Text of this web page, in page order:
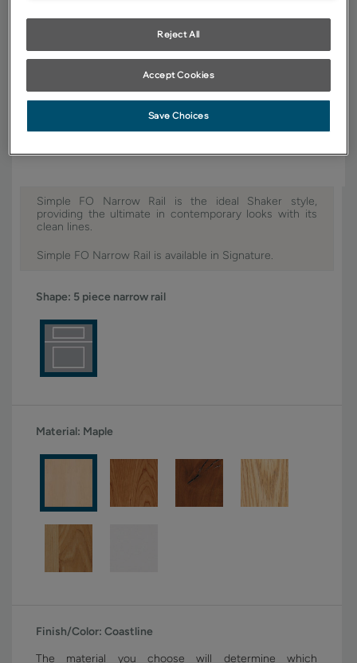
Product photography and illustrations have been reproduced as
satisfaction, we suggest you view an actual sample from your dealer for
Simple FO Narrow Rail is the ideal Shaker style,
providing the ultimate in contemporary looks with its
clean lines.
Simple FO Narrow Rail is available in Signature.
Shape: 5 piece narrow rail
Material: Maple
Finish/Color: Coastline
The material you choose will determine which
Reject All
Accept Cookies
Save Choices